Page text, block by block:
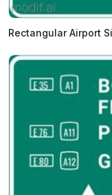
Rectangular Airport